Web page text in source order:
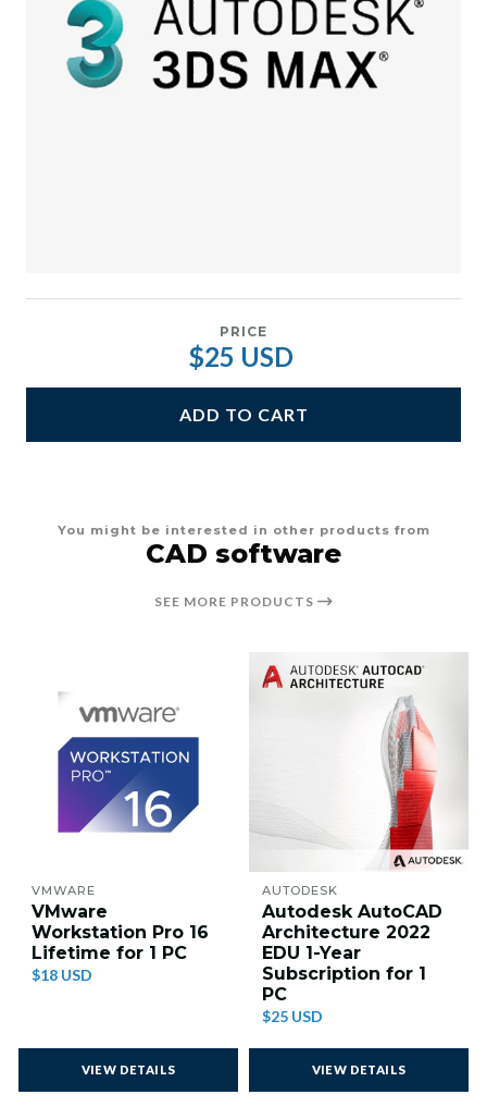
PRICE
$25 USD
ADD TO CART
You might be interested in other products from
CAD software
SEE MORE PRODUCTS
VMWARE
VMware
Workstation Pro 16
Lifetime for 1 PC
$18 USD
VIEW DETAILS
AUTODESK
Autodesk AutoCAD
Architecture 2022
EDU 1-Year
Subscription for 1
PC
$25 USD
VIEW DETAILS